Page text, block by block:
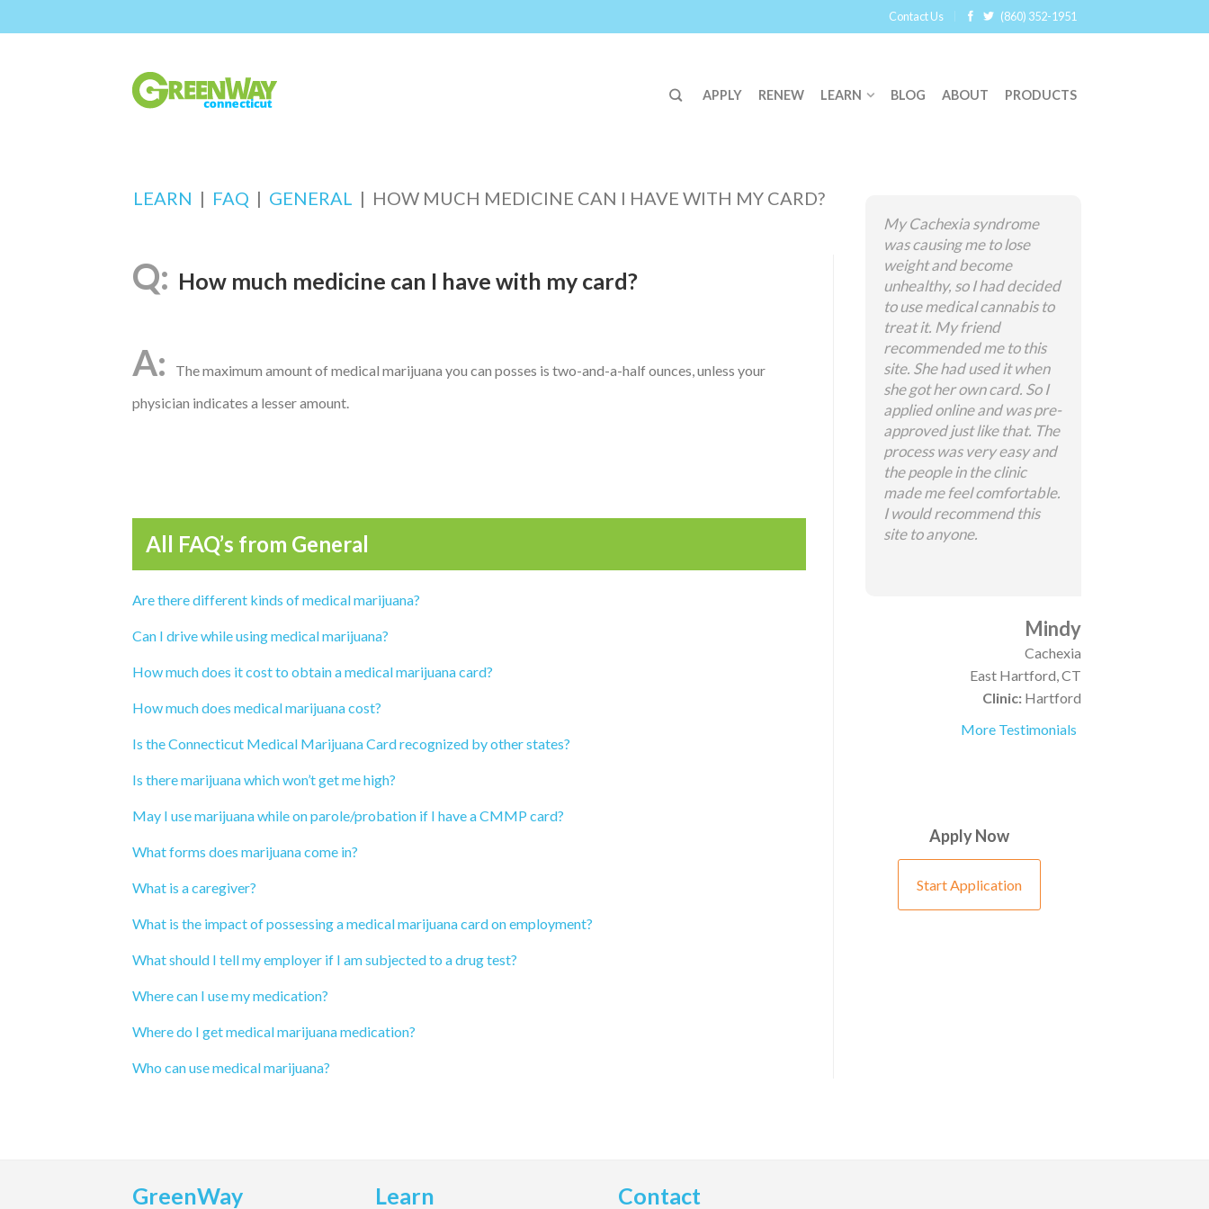
Contact Us (860) 352-1951
APPLY RENEW LEARN BLOG ABOUT PRODUCTS
LEARN | FAQ | GENERAL | HOW MUCH MEDICINE CAN I HAVE WITH MY CARD?
How much medicine can I have with my card?
The maximum amount of medical marijuana you can posses is two-and-a-half ounces, unless your
physician indicates a lesser amount.
All FAQ’s from General
Are there different kinds of medical marijuana?
Can I drive while using medical marijuana?
How much does it cost to obtain a medical marijuana card?
How much does medical marijuana cost?
Is the Connecticut Medical Marijuana Card recognized by other states?
Is there marijuana which won’t get me high?
May I use marijuana while on parole/probation if I have a CMMP card?
What forms does marijuana come in?
What is a caregiver?
What is the impact of possessing a medical marijuana card on employment?
What should I tell my employer if I am subjected to a drug test?
Where can I use my medication?
Where do I get medical marijuana medication?
Who can use medical marijuana?
My Cachexia syndrome
was causing me to lose
weight and become
unhealthy, so I had decided
to use medical cannabis to
treat it. My friend
recommended me to this
site. She had used it when
she got her own card. So I
applied online and was pre-
approved just like that. The
process was very easy and
the people in the clinic
made me feel comfortable.
I would recommend this
site to anyone.
Mindy
Cachexia
East Hartford, CT
Clinic:Hartford
More Testimonials
Apply Now
Start Application
GreenWay Learn Contact